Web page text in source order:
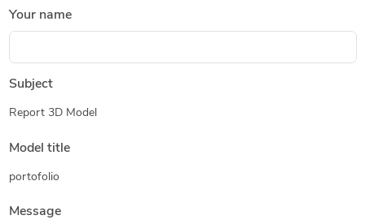
Your name
Subject
Report 3D Model
Model title
portofolio
Message